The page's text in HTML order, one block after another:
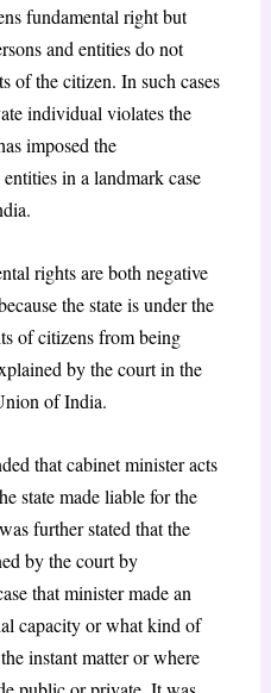
fundamental right but
and entities do not
of the citizen. In such cases
individual violates the
imposed the
in a landmark case
rights are both negative
the state is under the
of citizens from being
by the court in the
of India.
that cabinet minister acts
state made liable for the
further stated that the
by the court by
that minister made an
capacity or what kind of
instant matter or where